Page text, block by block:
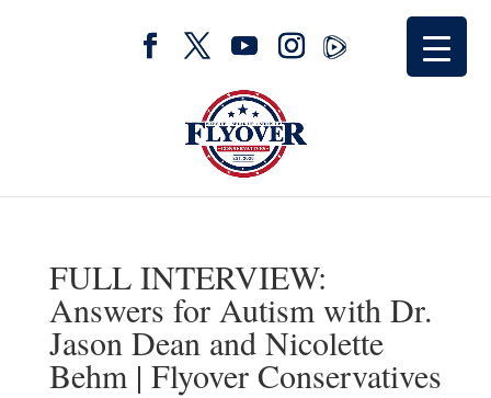
FULL INTERVIEW:
Answers for Autism with Dr.
Jason Dean and Nicolette
Behm | Flyover Conservatives